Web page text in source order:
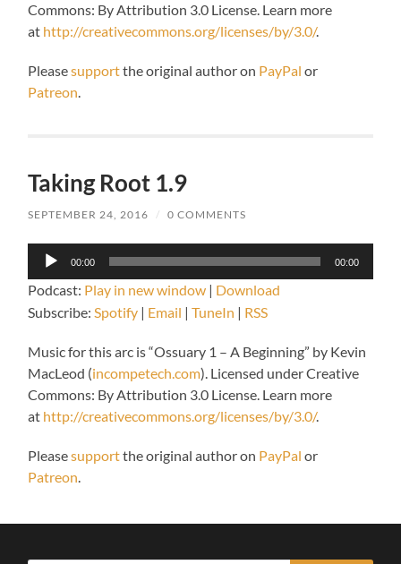
Commons: By Attribution 3.0 License. Learn more
at http://creativecommons.org/licenses/by/3.0/.
Pleasesupportthe original author on PayPal or
Patreon.
Taking Root 1.9
SEPTEMBER 24, 2016 / 0 COMMENTS
Audio
Player
00:00 00:00
Podcast: Play in new window | Download
Subscribe:Spotify | Email |TuneIn | RSS
Music for this arc is “Ossuary 1 – A Beginning” by Kevin
MacLeod (incompetech.com). Licensed under Creative
Commons: By Attribution 3.0 License. Learn more
at http://creativecommons.org/licenses/by/3.0/.
Pleasesupportthe original author on PayPal or
Patreon.